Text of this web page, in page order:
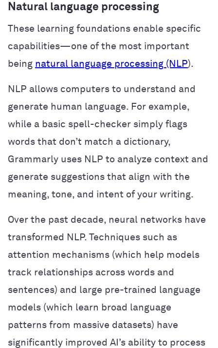
Natural language processing
These learning foundations enable specific
capabilities—one of the most important
being natural language processing (NLP).
NLP allows computers to understand and
generate human language. For example,
while a basic spell-checker simply flags
words that don’t match a dictionary,
Grammarly uses NLP to analyze context and
generate suggestions that align with the
meaning, tone, and intent of your writing.
Over the past decade, neural networks have
transformed NLP. Techniques such as
attention mechanisms (which help models
track relationships across words and
sentences) and large pre-trained language
models (which learn broad language
patterns from massive datasets) have
significantly improved AI’s ability to process